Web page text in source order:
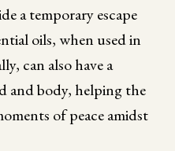
a temporary escape
oils, when used in
can also have a
and body, helping the
of peace amidst